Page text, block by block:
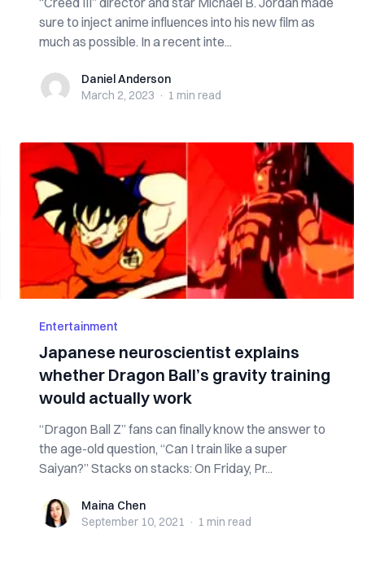
sure to inject anime influences into his new film as
much as possible. In a recent inte...
Daniel Anderson
Daniel Anderson
March 2, 2023 · 1 min read
Entertainment
Japanese neuroscientist explains
whether Dragon Ball’s gravity training
would actually work
“Dragon Ball Z” fans can finally know the answer to
the age-old question, “Can I train like a super
Saiyan?” Stacks on stacks: On Friday, Pr...
Maina ChenMaina Chen
September 10, 2021 · 1 min read